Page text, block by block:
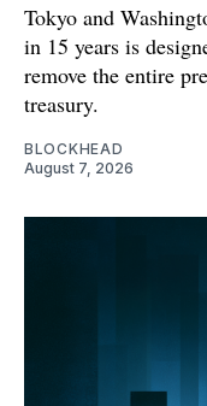
Tokyo and
in 15 years is
remove the entire
treasury.
BLOCKHEAD
August 7, 2026